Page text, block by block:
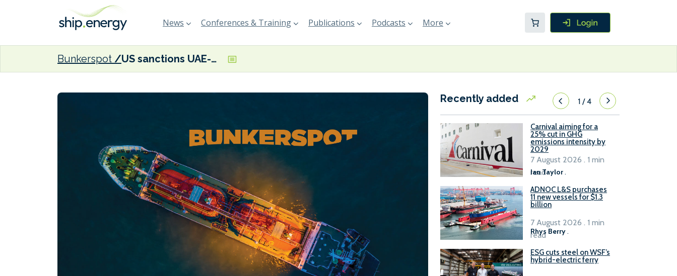
News Conferences & Training Publications Podcasts More
Bunkerspot US sanctions UAE-based tanker owner for Russian crude oil price cap violations
Recently added 1/4
Carnival aiming for a
25% cut in GHG
emissions intensity by
2029
Ian Taylor.
7 August 2026 . 1 min
read
ADNOC L&S purchases
11 new vessels for $1.3
billion
Rhys Berry .
7 August 2026 . 1 min
read
ESG cuts steel on WSF’s
hybrid-electric ferry